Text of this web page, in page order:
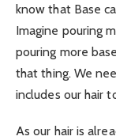
know that Base
Imagine pouring
pouring more
that thing. We
includes our hair
As our hair is